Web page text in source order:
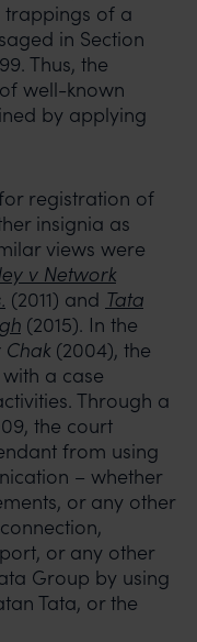
trappings of a
in Section
Thus, the
well-known
by applying
registration of
insignia as
views were
v Network
(2011) and Tata
(2015). In the
Chak (2004), the
a case
Through a
the court
from using
– whether
or any other
or any other
Group by using
Tata, or the